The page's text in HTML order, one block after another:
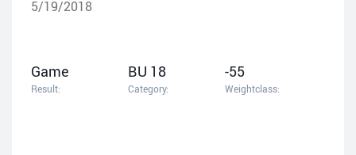
5/19/2018
Game
Result:
BU 18
Category:
-55
Weightclass: